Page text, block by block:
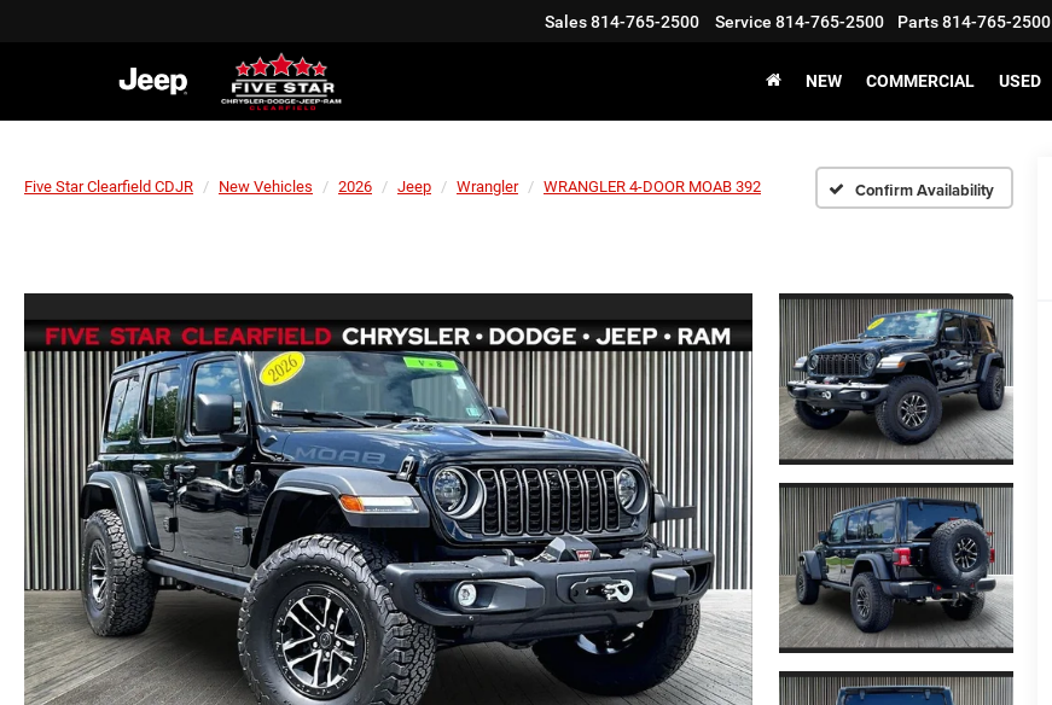
Sales814-765-2500 Service 814-765-2500 Parts814-765-2500
NEW COMMERCIAL USED
Five Star Clearfield CDJR New Vehicles 2026 Jeep Wrangler WRANGLER 4-DOOR MOAB 392 Confirm Availability